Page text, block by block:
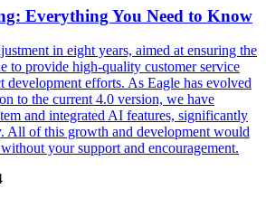
Everything You Need to Know
in eight years, aimed at ensuring the
to provide high-quality customer service
development efforts. As Eagle has evolved
to the current 4.0 version, we have
and integrated AI features, significantly
All of this growth and development would
your support and encouragement.